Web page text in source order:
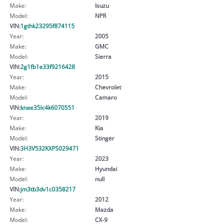
Make:
Isuzu
Model:
NPR
VIN:1gthk23295f874115
Year:
2005
Make:
GMC
Model:
Sierra
VIN:2g1fb1e33f9216428
Year:
2015
Make:
Chevrolet
Model:
Camaro
VIN:knae35lc4k6070551
Year:
2019
Make:
Kia
Model:
Stinger
VIN:3H3V532KXPS029471
Year:
2023
Make:
Hyundai
Model:
null
VIN:jm3tb3dv1c0358217
Year:
2012
Make:
Mazda
Model:
CX-9